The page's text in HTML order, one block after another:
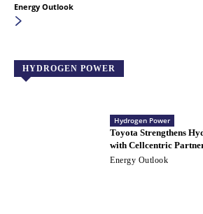
Energy Outlook
HYDROGEN POWER
Hydrogen Power
Toyota Strengthens
with Cellcentric
Energy Outlook